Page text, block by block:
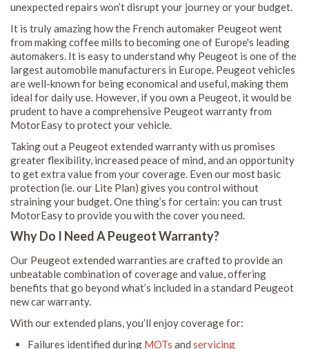
unexpected repairs won’t disrupt your journey or your budget.
It is truly amazing how the French automaker Peugeot went
from making coffee mills to becoming one of Europe's leading
automakers. It is easy to understand why Peugeot is one of the
largest automobile manufacturers in Europe. Peugeot vehicles
are well-known for being economical and useful, making them
ideal for daily use. However, if you own a Peugeot, it would be
prudent to have a comprehensive Peugeot warranty from
MotorEasy to protect your vehicle.
Taking out a Peugeot extended warranty with us promises
greater flexibility, increased peace of mind, and an opportunity
to get extra value from your coverage. Even our most basic
protection (ie. our Lite Plan) gives you control without
straining your budget. One thing’s for certain: you can trust
MotorEasy to provide you with the cover you need.
Why Do I Need A Peugeot Warranty?
Our Peugeot extended warranties are crafted to provide an
unbeatable combination of coverage and value, offering
benefits that go beyond what’s included in a standard Peugeot
new car warranty.
With our extended plans, you’ll enjoy coverage for:
Failures identified during MOTs and servicing